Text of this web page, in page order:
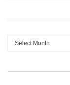
Archives